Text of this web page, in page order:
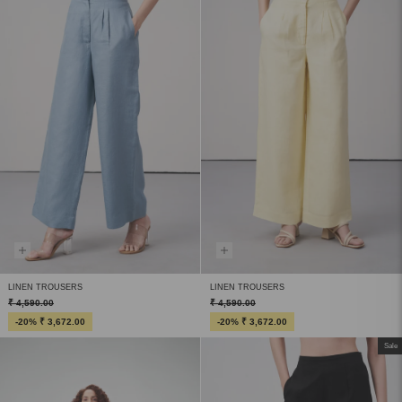
LINEN TROUSERS
₹ 4,590.00
-20% ₹ 3,672.00
LINEN TROUSERS
₹ 4,590.00
-20% ₹ 3,672.00
Sale